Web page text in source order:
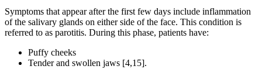
Symptoms that appear after the first few days include inflammation
of the salivary glands on either side of the face. This condition is
referred to as parotitis. During this phase, patients have:
Puffy cheeks
Tender and swollen jaws [4,15].